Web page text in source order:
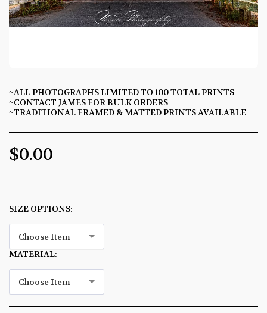
~ALL PHOTOGRAPHS LIMITED TO 100 TOTAL PRINTS
~CONTACT JAMES FOR BULK ORDERS
~TRADITIONAL FRAMED & MATTED PRINTS AVAILABLE
$0.00
SIZE OPTIONS:
Choose Item
MATERIAL:
Choose Item